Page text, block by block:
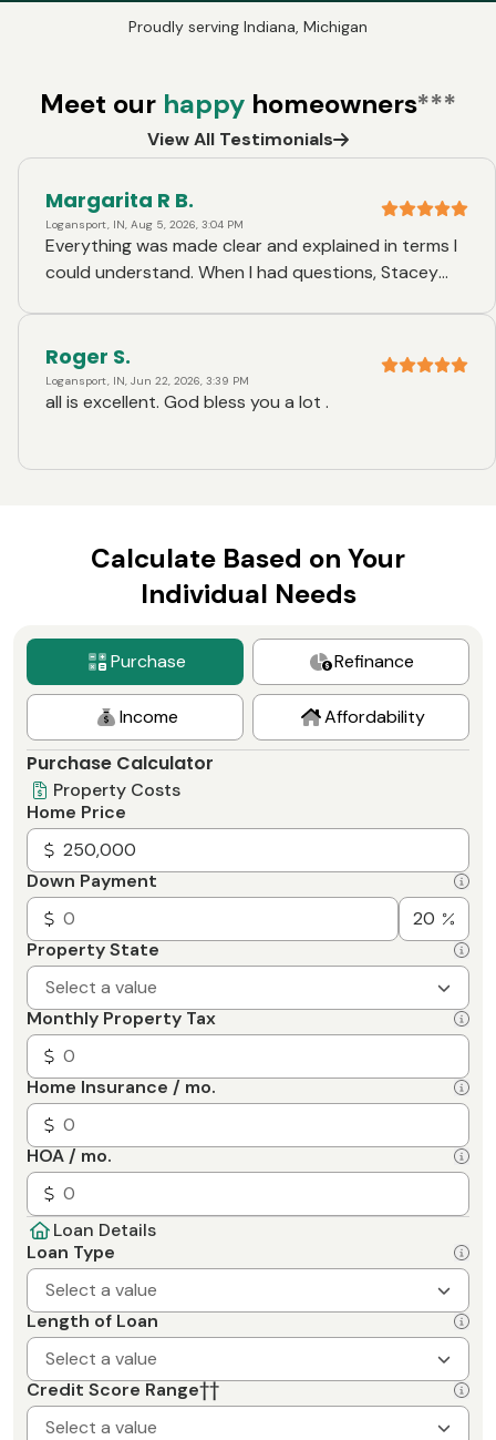
Proudly serving Indiana, Michigan
Meet our happy homeowners***
View All Testimonials
Margarita R B.
Logansport, IN, Aug 5, 2026, 3:04 PM
Everything was made clear and explained in terms I
could understand. When I had questions, Stacey
Roger S.
Logansport, IN, Jun 22, 2026, 3:39 PM
all is excellent. God bless you a lot .
Calculate Based on Your
Individual Needs
Purchase Refinance
Income Affordability
Purchase Calculator
Property Costs
Home Price
Down Payment
Property State
Select a value
Monthly Property Tax
Home Insurance / mo.
HOA / mo.
Loan Details
Loan Type
Select a value
Length of Loan
Select a value
Credit Score Range††
Select a value